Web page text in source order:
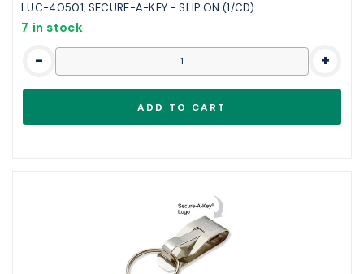
LUC-40501, SECURE-A-KEY - SLIP ON (1/CD)
7 in stock
- +